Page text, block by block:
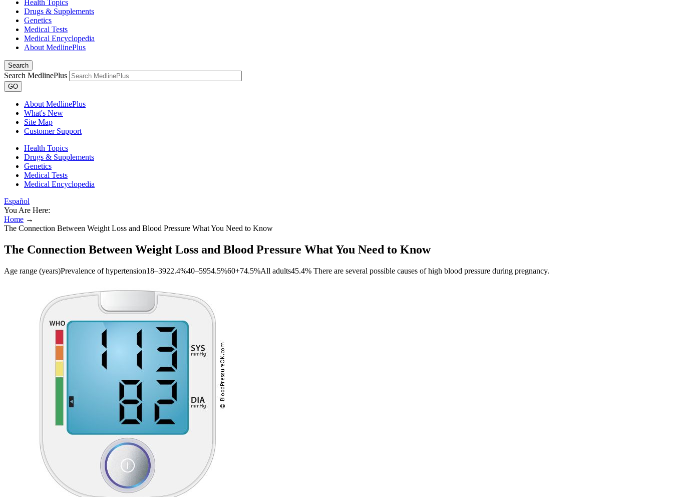
Health Topics
Drugs & Supplements
Genetics
Medical Tests
Medical Encyclopedia
About MedlinePlus
Search
Search MedlinePlus
GO
About MedlinePlus
What's New
Site Map
Customer Support
Health Topics
Drugs & Supplements
Genetics
Medical Tests
Medical Encyclopedia
Español
You Are Here:
Home →
The Connection Between Weight Loss and Blood Pressure What You Need to Know
The Connection Between Weight Loss and Blood Pressure What You Need to Know
Age range (years)Prevalence of hypertension18–3922.4%40–5954.5%60+74.5%All adults45.4% There are several possible causes of high blood pressure during pregnancy.